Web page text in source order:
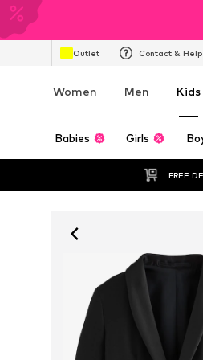
Outlet Contact & Help
Women Men Kids
Babies Girls
FREE